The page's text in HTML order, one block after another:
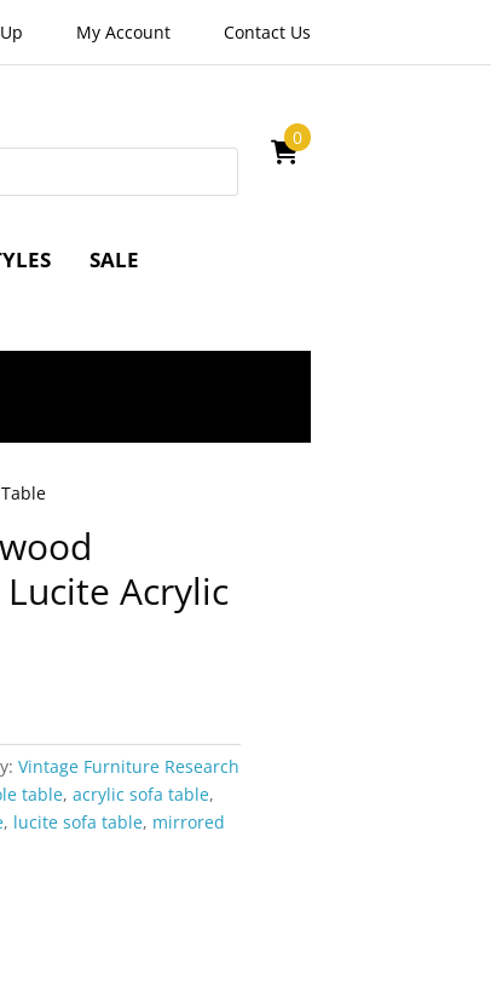
My Account Contact Us
0
SALE
Lucite Acrylic
Vintage Furniture Research
table,acrylic sofa table,
, lucite sofa table, mirrored